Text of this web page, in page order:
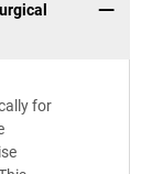
for